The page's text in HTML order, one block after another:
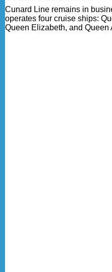
Cunard Line remains in
operates four cruise ships:
Queen Elizabeth, and Queen